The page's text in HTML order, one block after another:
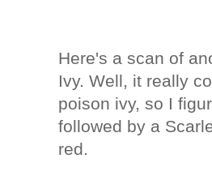
Here's a scan of
Ivy. Well, it really
poison ivy, so I
followed by a
red.